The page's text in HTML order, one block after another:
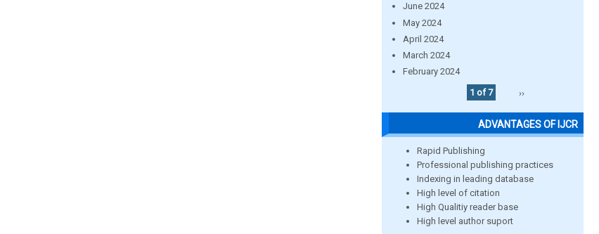
June 2024
May 2024
April 2024
March 2024
February 2024
1 of 7
››
ADVANTAGES OF IJCR
Rapid Publishing
Professional publishing practices
Indexing in leading database
High level of citation
High Qualitiy reader base
High level author suport